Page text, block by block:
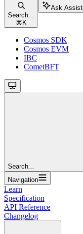
Search...
⌘ K
Ask
Cosmos SDK
Cosmos EVM
IBC
CometBFT
Search...
Navigation
Learn
Specification
API Reference
Changelog